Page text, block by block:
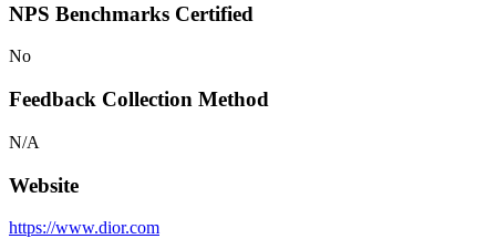
NPS Benchmarks Certified
No
Feedback Collection Method
N/A
Website
https://www.dior.com